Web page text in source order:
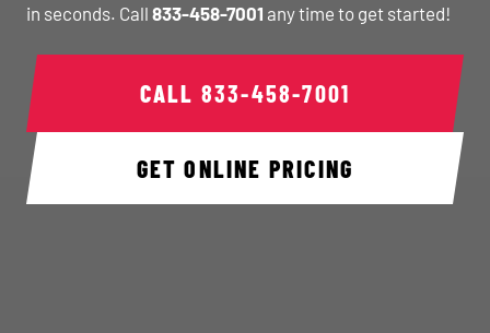
in seconds. Call 833-458-7001 any time to get started!
CALL 833-458-7001
GET ONLINE PRICING